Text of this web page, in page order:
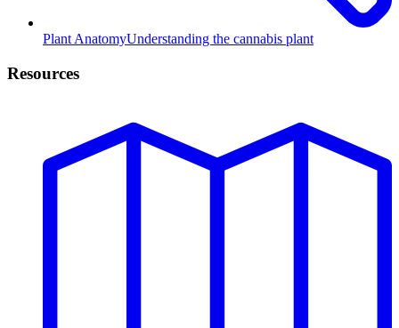
Plant AnatomyUnderstanding the cannabis plant
Resources